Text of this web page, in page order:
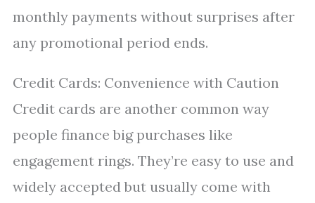
monthly payments without surprises after
any promotional period ends.
Credit Cards: Convenience with Caution
Credit cards are another common way
people finance big purchases like
engagement rings. They’re easy to use and
widely accepted but usually come with